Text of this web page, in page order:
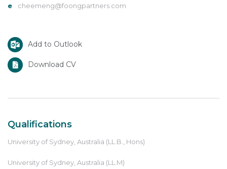
e
cheemeng@foongpartners.com
Add to Outlook
Download CV
Qualifications
University of Sydney, Australia (LL.B., Hons)
University of Sydney, Australia (LL.M)